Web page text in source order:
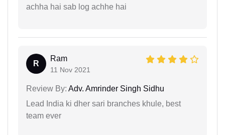
achha hai sab log achhe hai
R
Ram
11 Nov 2021
Review By: Adv. Amrinder Singh Sidhu
Lead India ki dher sari branches khule, best
team ever